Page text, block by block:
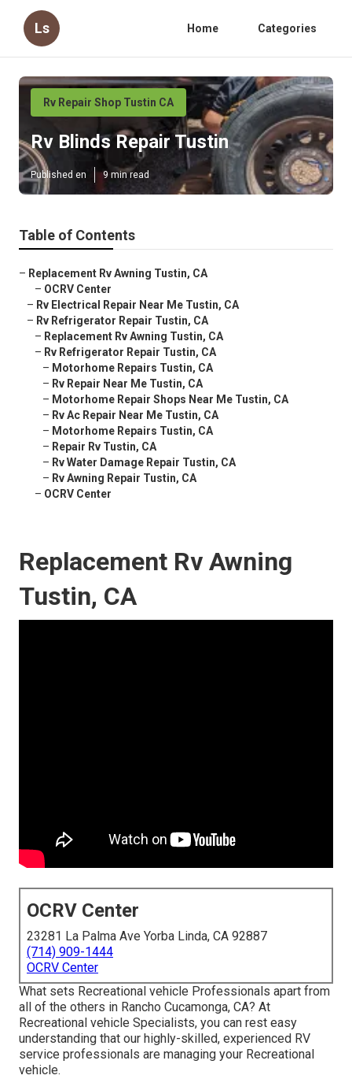
Ls Home Categories
Rv Repair Shop Tustin CA
Rv Blinds Repair Tustin
Published en 9 min read
Table of Contents
– Replacement Rv Awning Tustin, CA
– OCRV Center
– Rv Electrical Repair Near Me Tustin, CA
– Rv Refrigerator Repair Tustin, CA
– Replacement Rv Awning Tustin, CA
– Rv Refrigerator Repair Tustin, CA
– Motorhome Repairs Tustin, CA
– Rv Repair Near Me Tustin, CA
– Motorhome Repair Shops Near Me Tustin, CA
– Rv Ac Repair Near Me Tustin, CA
– Motorhome Repairs Tustin, CA
– Repair Rv Tustin, CA
– Rv Water Damage Repair Tustin, CA
– Rv Awning Repair Tustin, CA
– OCRV Center
Replacement Rv Awning
Tustin, CA
OCRV Center
23281 La Palma Ave Yorba Linda, CA 92887
(714) 909-1444
OCRV Center
What sets Recreational vehicle Professionals apart from
all of the others in Rancho Cucamonga, CA? At
Recreational vehicle Specialists, you can rest easy
understanding that our highly-skilled, experienced RV
service professionals are managing your Recreational
vehicle.